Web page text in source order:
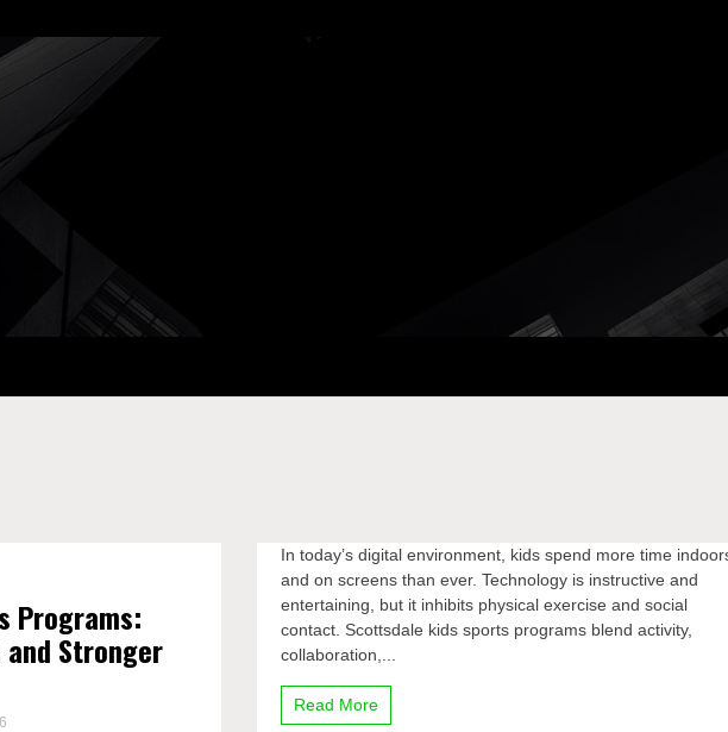
Programs:
Stronger
In today’s digital environment, kids spend more time
and on screens than ever. Technology is instructive and
entertaining, but it inhibits physical exercise and social
contact. Scottsdale kids sports programs blend activity,
collaboration,...
Read More